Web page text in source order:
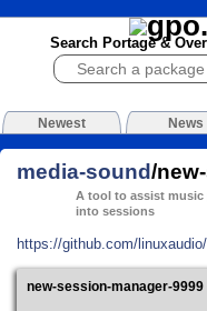
Search Portage &
Newest News
media-sound/
A tool to assist
into sessions
https://github.com/
new-session-manager-9999